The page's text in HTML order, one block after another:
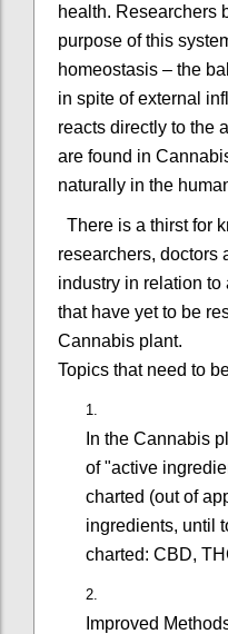
health. Researchers
purpose of this
homeostasis – the
in spite of external
reacts directly to the
are found in
naturally in the
There is a thirst for
researchers, doctors
industry in relation
that have yet to be
Cannabis plant.
Topics that need to
In the Cannabis
of "active
charted (out of
ingredients, until
charted: CBD,
Improved